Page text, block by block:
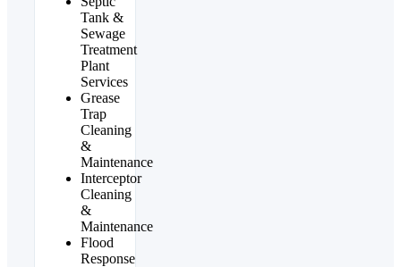
Tank &
Sewage
Treatment
Plant
Services
Grease
Trap
Cleaning
&
Maintenance
Interceptor
Cleaning
&
Maintenance
Flood
Response